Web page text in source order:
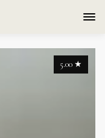
5.00 ★